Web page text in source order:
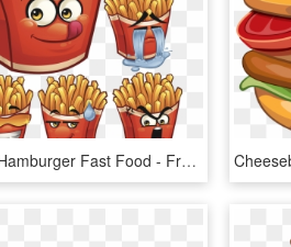
French Hamburger Fast Food - French Fries For Cartoon, HD Png Download